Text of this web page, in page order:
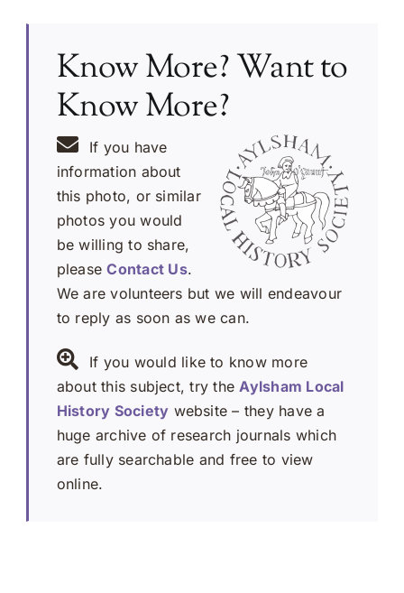
Know More? Want to
Know More?
If you have
information about
this photo, or similar
photos you would
be willing to share,
pleaseContact Us.
We are volunteers but we will endeavour
to reply as soon as we can.
If you would like to know more
about this subject, try theAylsham Local
History Society website – they have a
huge archive of research journals which
are fully searchable and free to view
online.